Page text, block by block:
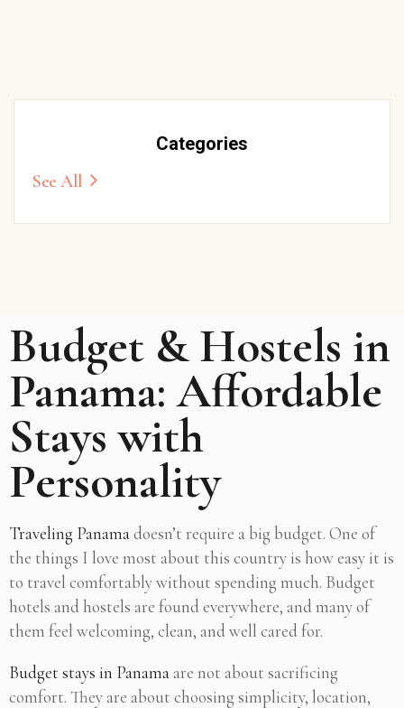
Categories
See All
Budget & Hostels in
Panama: Affordable
Stays with
Personality
Traveling Panamadoesn’t require a big budget. One of
the things I love most about this country is how easy it is
to travel comfortably without spending much. Budget
hotels and hostels are found everywhere, and many of
them feel welcoming, clean, and well cared for.
Budget stays in Panamaare not about sacrificing
comfort. They are about choosing simplicity, location,